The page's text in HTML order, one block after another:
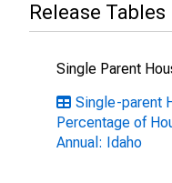
Release Tables
Single Parent
Single-parent
Percentage of
Annual: Idaho